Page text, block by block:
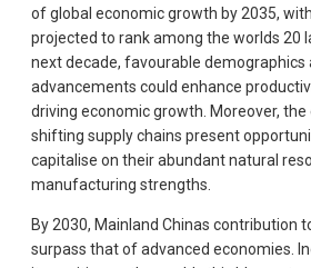
of global economic growth by 2035,
projected to rank among the worlds 20
next decade, favourable demographics
advancements could enhance
driving economic growth. Moreover,
shifting supply chains present
capitalise on their abundant natural
manufacturing strengths.
By 2030, Mainland Chinas contribution
surpass that of advanced economies.